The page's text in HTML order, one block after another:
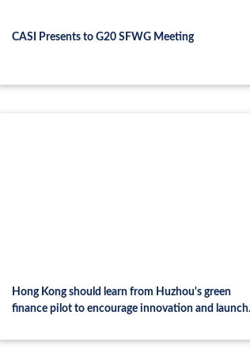
CASI Presents to G20 SFWG Meeting
Hong Kong should learn from Huzhou's green
finance pilot to encourage innovation and launch